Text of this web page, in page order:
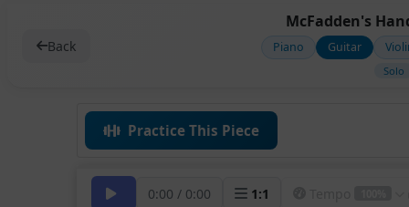
Back
McFadden's
Piano Guitar
Solo
Practice This Piece
0:00 / 0:00 1:1